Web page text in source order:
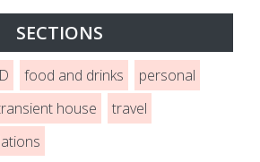
SECTIONS
food and drinks
personal
house
travel